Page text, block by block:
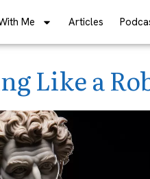
Me Articles
Like a